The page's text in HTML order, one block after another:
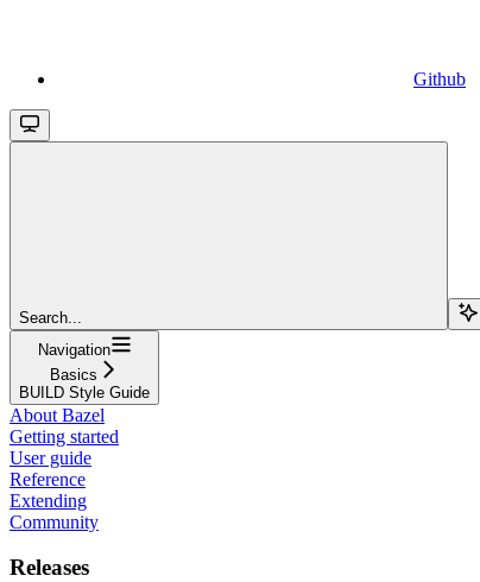
Github
Search...
Navigation
Basics
BUILD Style Guide
About Bazel
Getting started
User guide
Reference
Extending
Community
Releases